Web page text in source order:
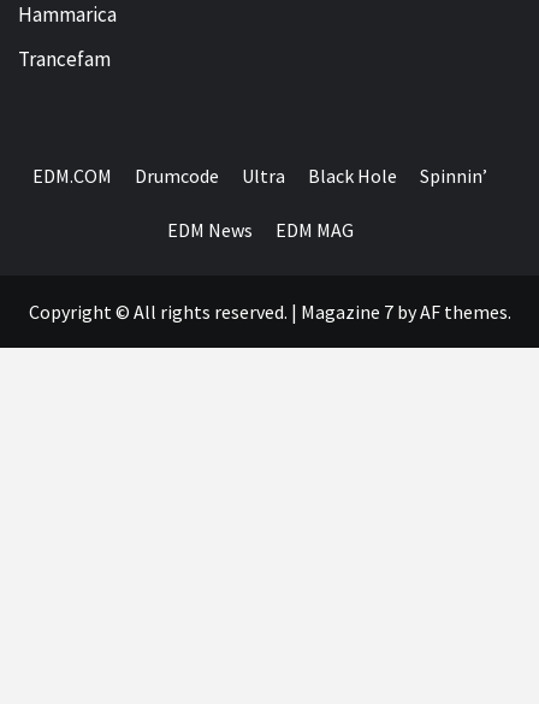
Hammarica
Trancefam
EDM.COM Drumcode Ultra Black Hole Spinnin’
EDM News EDM MAG
Copyright © All rights reserved. | Magazine 7by AF themes.